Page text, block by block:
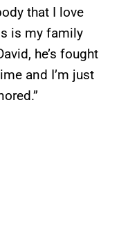
that I love
is my family
he’s fought
and I’m just